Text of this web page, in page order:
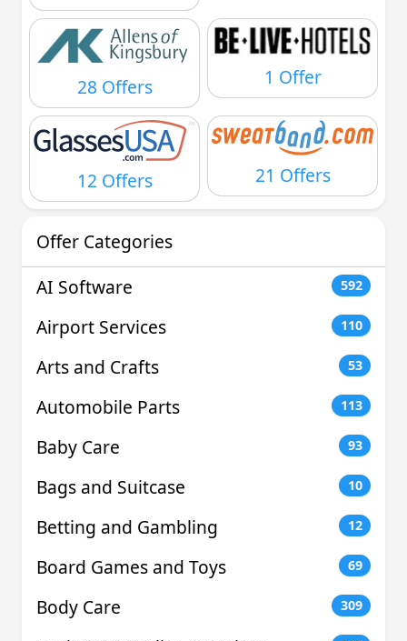
28 Offers 1 Offer
12 Offers 21 Offers
Offer Categories
AI Software
592
Airport Services 110
Arts and Crafts 53
Automobile Parts 113
Baby Care 93
Bags and Suitcase 10
Betting and Gambling 12
Board Games and Toys 69
Body Care 309